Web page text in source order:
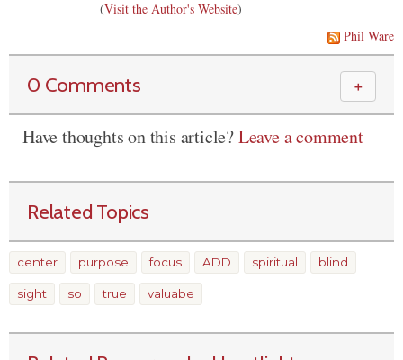
(Visit the Author's Website)
Phil Ware
0 Comments ＋
Have thoughts on this article?Leave a comment
Related Topics
center purpose focus ADD spiritual blind
sight so true valuabe